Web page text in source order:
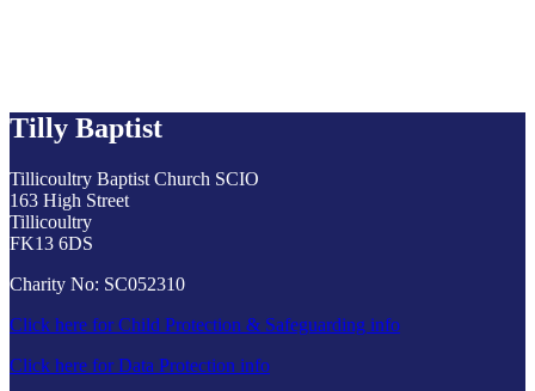
Tilly Baptist
Tillicoultry Baptist Church SCIO
163 High Street
Tillicoultry
FK13 6DS
Charity No: SC052310
Click here for Child Protection & Safeguarding info
Click here for Data Protection info